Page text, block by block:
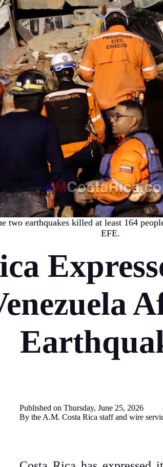
two earthquakes killed at least 164
EFE.
Published on Thursday, June 25, 2026
By the A.M. Costa Rica staff and wire